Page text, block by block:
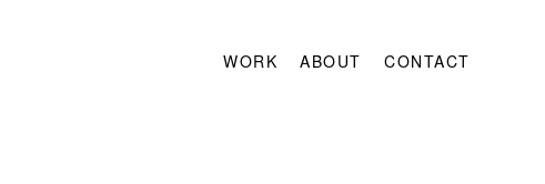
WORK ABOUT CONTACT